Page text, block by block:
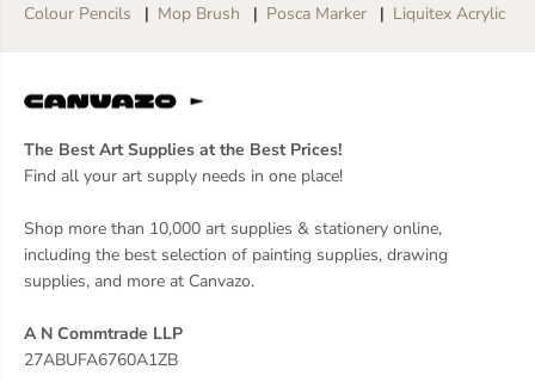
Colour Pencils
Mop Brush Posca Marker Liquitex Acrylic
The Best Art Supplies at the Best Prices!
Find all your art supply needs in one place!
Shop more than 10,000 art supplies & stationery online,
including the best selection of painting supplies, drawing
supplies, and more at Canvazo.
A N Commtrade LLP
27ABUFA6760A1ZB